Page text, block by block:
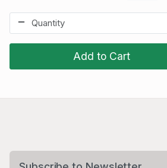
Add to Cart